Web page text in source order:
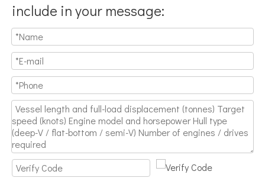
include in your message: